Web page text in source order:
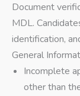
Document
MDL.
identification,
General
Incomplete
other than